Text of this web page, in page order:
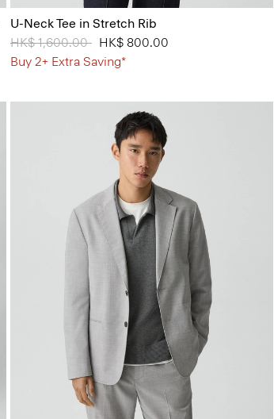
U-Neck Tee in Stretch Rib
Price reduced from
HK$ 1,600.00toHK$ 800.00
Buy 2+ Extra Saving*